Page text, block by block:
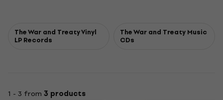
The War and Treaty Vinyl
LP Records
The War and Treaty Music
CDs
1 - 3 from 3 products